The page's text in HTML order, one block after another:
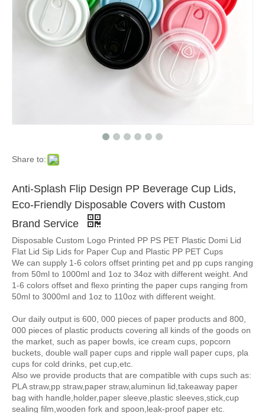
Share to:
Anti-Splash Flip Design PP Beverage Cup Lids,
Eco-Friendly Disposable Covers with Custom
Brand Service
Disposable Custom Logo Printed PP PS PET Plastic Domi Lid
Flat Lid Sip Lids for Paper Cup and Plastic PP PET Cups
We can supply 1-6 colors offset printing pet and pp cups ranging
from 50ml to 1000ml and 1oz to 34oz with different weight. And
1-6 colors offset and flexo printing the paper cups ranging from
50ml to 3000ml and 1oz to 110oz with different weight.
Our daily output is 600, 000 pieces of paper products and 800,
000 pieces of plastic products covering all kinds of the goods on
the market, such as paper bowls, ice cream cups, popcorn
buckets, double wall paper cups and ripple wall paper cups, pla
cups for cold drinks, pet cup,etc.
Also we provide products that are compatible with cups such as:
PLA straw,pp straw,paper straw,aluminun lid,takeaway paper
bag with handle,holder,paper sleeve,plastic sleeves,stick,cup
sealing film,wooden fork and spoon,leak-proof paper etc.